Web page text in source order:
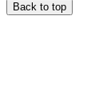
Back to top